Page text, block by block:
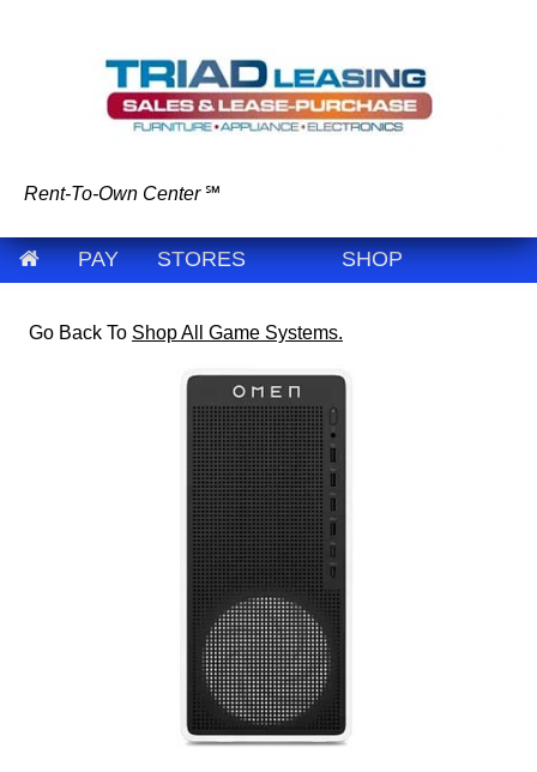
Rent-To-Own Center ℠
PAY STORES SHOP
Go Back To Shop All Game Systems.